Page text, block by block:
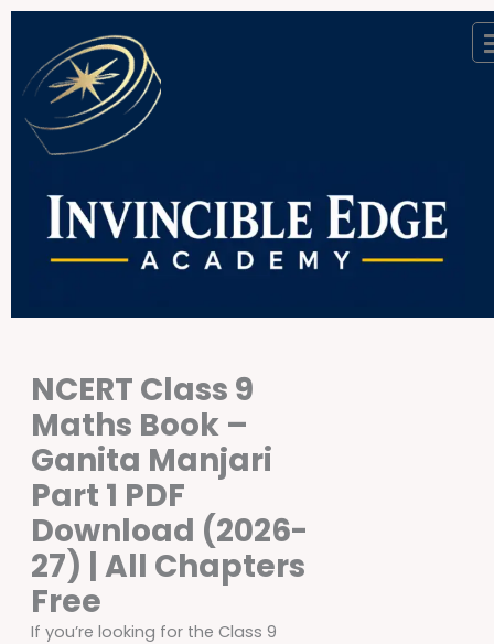
Skip
content
NCERT Class 9
Maths Book –
Ganita Manjari
Part 1 PDF
Download (2026-
27) | All Chapters
Free
If you’re looking for the Class 9